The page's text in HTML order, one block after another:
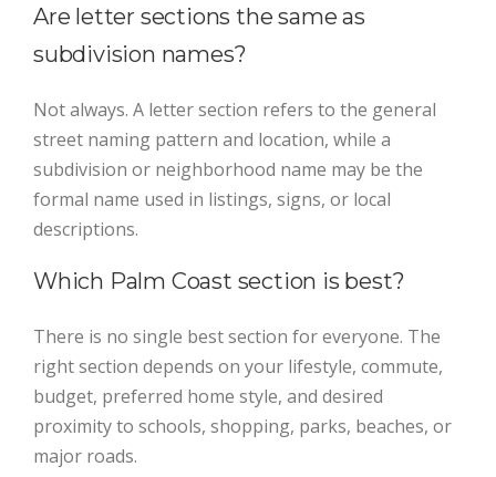
Are letter sections the same as
subdivision names?
Not always. A letter section refers to the general
street naming pattern and location, while a
subdivision or neighborhood name may be the
formal name used in listings, signs, or local
descriptions.
Which Palm Coast section is best?
There is no single best section for everyone. The
right section depends on your lifestyle, commute,
budget, preferred home style, and desired
proximity to schools, shopping, parks, beaches, or
major roads.